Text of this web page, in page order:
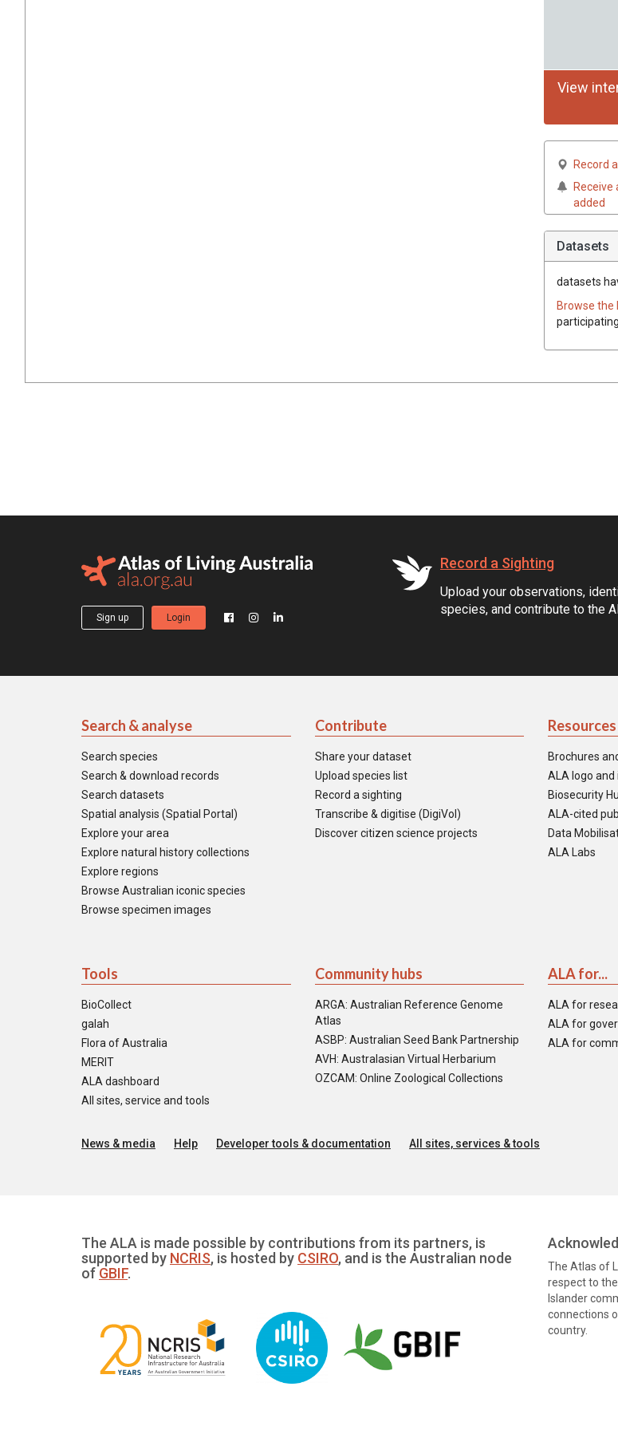
View
Record
Receive
added
Datasets
datasets
Browse the
Sign up Login
Record a Sighting
Upload your observations,
species, and contribute to the
Search & analyse
Search species
Search & download records
Search datasets
Spatial analysis (Spatial Portal)
Explore your area
Explore natural history collections
Explore regions
Browse Australian iconic species
Browse specimen images
Contribute
Share your dataset
Upload species list
Record a sighting
Transcribe & digitise (DigiVol)
Discover citizen science projects
Resources
Brochures
ALA logo
Biosecurity
ALA-cited
Data
ALA Labs
Tools
BioCollect
galah
Flora of Australia
MERIT
ALA dashboard
All sites, service and tools
Community hubs
ARGA: Australian Reference Genome
Atlas
ASBP: Australian Seed Bank Partnership
AVH: Australasian Virtual Herbarium
OZCAM: Online Zoological Collections
ALA for...
ALA for
ALA for
ALA for
News & media Help Developer tools & documentation All sites, services & tools
The ALA is made possible by contributions from its partners, is
supported by NCRIS, is hosted by CSIRO, and is the Australian node
of GBIF.
The Atlas of
respect to
Islander
connections
country.